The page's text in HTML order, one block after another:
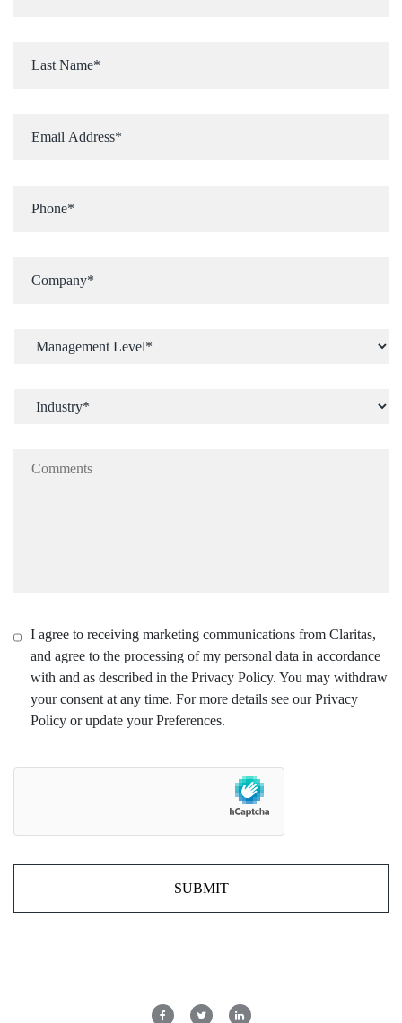
I agree to receiving marketing communications from Claritas,
and agree to the processing of my personal data in accordance
with and as described in the Privacy Policy. You may withdraw
your consent at any time. For more details see our Privacy
Policy or update your Preferences.